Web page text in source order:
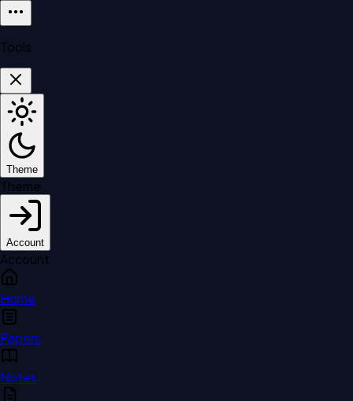
Tools
Theme
Theme
Account
Account
Home
Papers
Notes